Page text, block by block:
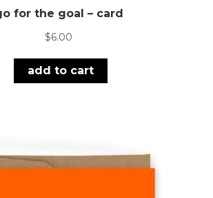
for the goal – card
$6.00
add to cart